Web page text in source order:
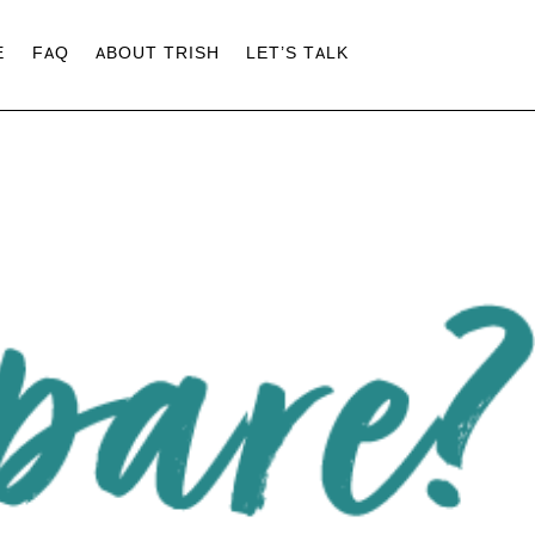
FAQ ABOUT TRISH LET’S TALK